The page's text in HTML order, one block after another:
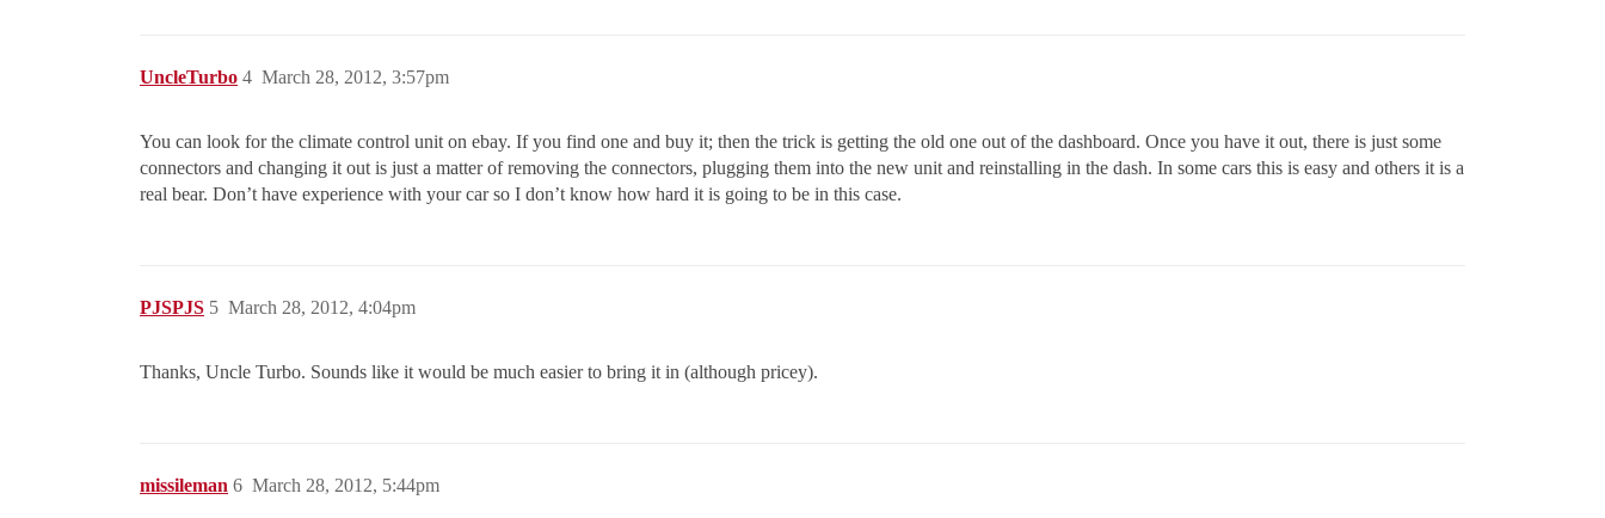
UncleTurbo March 28, 2012, 3:57pm
4
You can look for the climate control unit on ebay. If you find one and buy it; then the trick is getting the old one out of the dashboard. Once you have it out, there is just some
connectors and changing it out is just a matter of removing the connectors, plugging them into the new unit and reinstalling in the dash. In some cars this is easy and others it is a
real bear. Don’t have experience with your car so I don’t know how hard it is going to be in this case.
PJSPJS March 28, 2012, 4:04pm
5
Thanks, Uncle Turbo. Sounds like it would be much easier to bring it in (although pricey).
missileman March 28, 2012, 5:44pm
6